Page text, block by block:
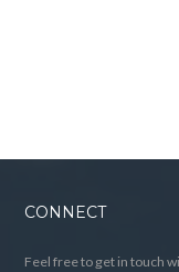
CONNECT
Feel free to get in touch